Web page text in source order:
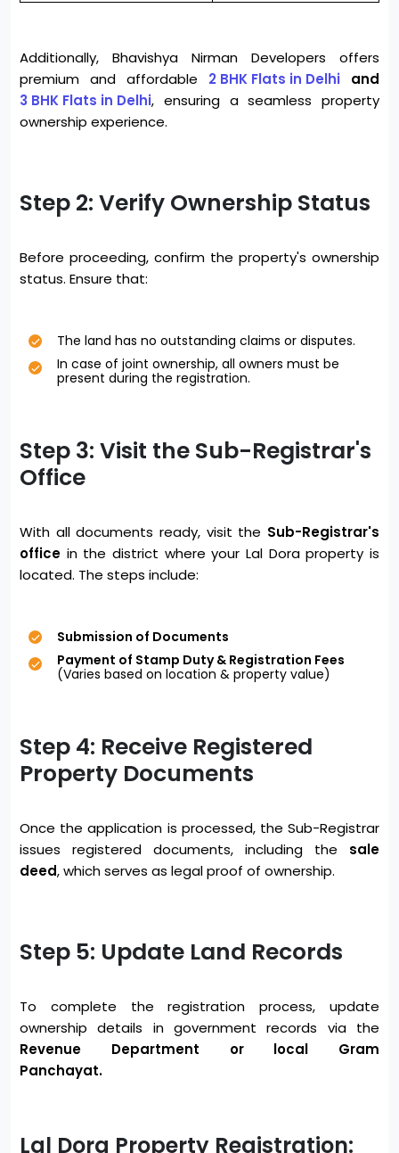
Additionally, Bhavishya Nirman Developers offers
premium and affordable 2 BHK Flats in Delhi and
3 BHK Flats in Delhi, ensuring a seamless property
ownership experience.
Step 2: Verify Ownership Status
Before proceeding, confirm the property's ownership
status. Ensure that:
The land has no outstanding claims or disputes.
In case of joint ownership, all owners must be
present during the registration.
Step 3: Visit the Sub-Registrar's
Office
With all documents ready, visit the Sub-Registrar's
office in the district where your Lal Dora property is
located. The steps include:
Submission of Documents
Payment of Stamp Duty & Registration Fees
(Varies based on location & property value)
Step 4: Receive Registered
Property Documents
Once the application is processed, the Sub-Registrar
issues registered documents, including the sale
deed, which serves as legal proof of ownership.
Step 5: Update Land Records
To complete the registration process, update
ownership details in government records via the
Revenue Department or local Gram
Panchayat.
Lal Dora Property Registration: